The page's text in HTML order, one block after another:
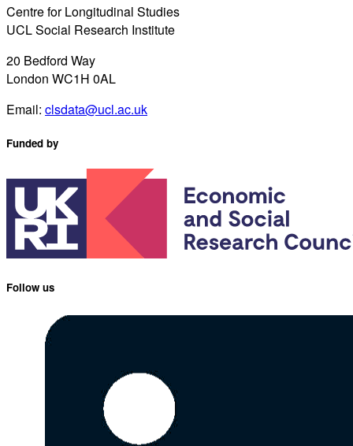
Centre for Longitudinal Studies
UCL Social Research Institute
20 Bedford Way
London WC1H 0AL
Email: clsdata@ucl.ac.uk
Funded by
Follow us